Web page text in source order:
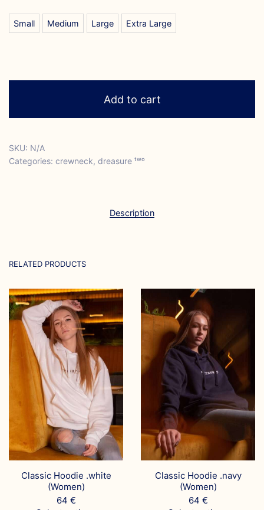
Small Medium Large Extra Large
Add to cart
SKU: N/A
Categories: crewneck, dreasure ᵗʷᵒ
Description
RELATED PRODUCTS
Classic Hoodie .white
(Women)
64 €
Classic Hoodie .navy
(Women)
64 €